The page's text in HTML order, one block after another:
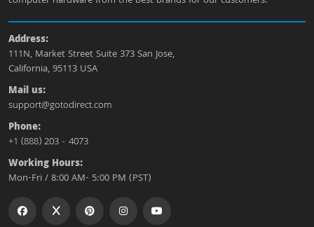
Address:
111N, Market Street Suite 373 San Jose,
California, 95113 USA
Mail us:
support@gotodirect.com
Phone:
+1 (888) 203 - 4073
Working Hours:
Mon-Fri / 8:00 AM- 5:00 PM (PST)